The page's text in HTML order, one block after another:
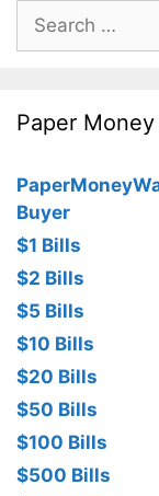
Search
for:
Paper
Buyer
$1 Bills
$2 Bills
$5 Bills
$10 Bills
$20 Bills
$50 Bills
$100 Bills
$500 Bills